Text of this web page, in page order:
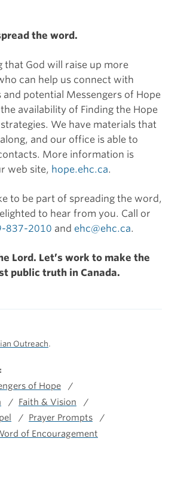
the word.
that God will raise up more
can help us connect with
and potential Messengers of Hope
availability of Finding the Hope
We have materials that
and our office is able to
More information is
web site, hope.ehc.ca.
to be part of spreading the word,
to hear from you. Call or
837-2010 and ehc@ehc.ca.
Lord. Let’s work to make the
public truth in Canada.
Outreach.
of Hope
Faith & Vision
Prayer Prompts
of Encouragement